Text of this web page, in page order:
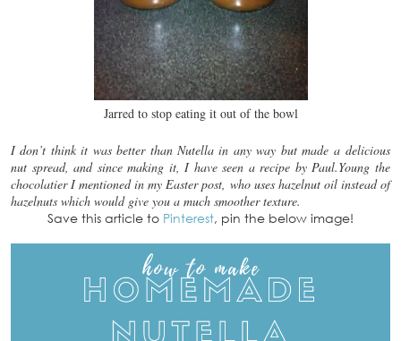
Jarred to stop eating it out of the bowl
I don’t think it was better than Nutella in any way but made a delicious
nut spread, and since making it, I have seen a recipe by Paul.Young the
chocolatier I mentioned in my Easter post, who uses hazelnut oil instead of
hazelnuts which would give you a much smoother texture.
Save this article to Pinterest, pin the below image!